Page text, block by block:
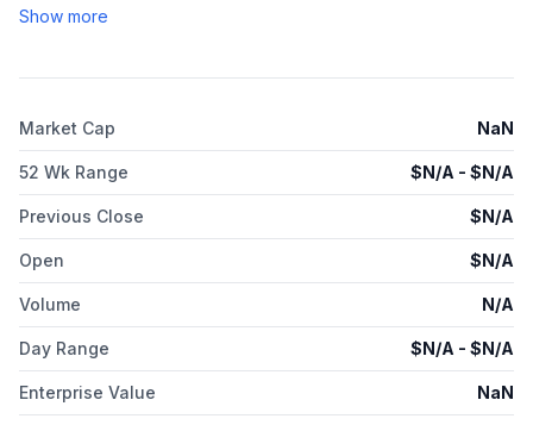
Show more
Market Cap NaN
52 Wk Range $N/A - $N/A
Previous Close $N/A
Open $N/A
Volume N/A
Day Range $N/A - $N/A
Enterprise Value NaN